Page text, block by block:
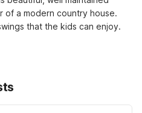
of a modern country house.
that the kids can enjoy.